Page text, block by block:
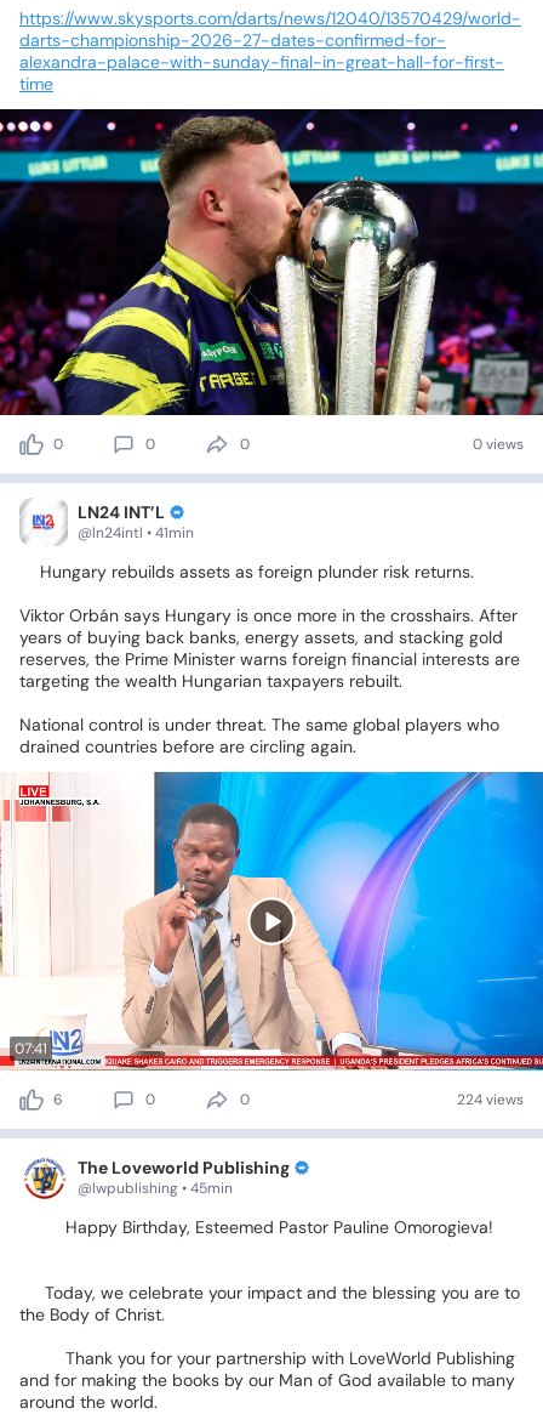
https://www.skysports.com/darts/news/12040/13570429/world-
darts-championship-2026-27-dates-confirmed-for-
alexandra-palace-with-sunday-final-in-great-hall-for-first-
time
0 0 0 0 views
LN24 INT’L
@ln24intl • 41min
🥁Hungary rebuilds assets as foreign plunder risk returns.
Viktor Orbán says Hungary is once more in the crosshairs. After
years of buying back banks, energy assets, and stacking gold
reserves, the Prime Minister warns foreign financial interests are
targeting the wealth Hungarian taxpayers rebuilt.
National control is under threat. The same global players who
drained countries before are circling again.
07:41
6 0 0 224 views
The Loveworld Publishing
@lwpublishing • 45min
Happy Birthday, Esteemed Pastor Pauline Omorogieva!
Today, we celebrate your impact and the blessing you are to
the Body of Christ.
Thank you for your partnership with LoveWorld Publishing
and for making the books by our Man of God available to many
around the world.